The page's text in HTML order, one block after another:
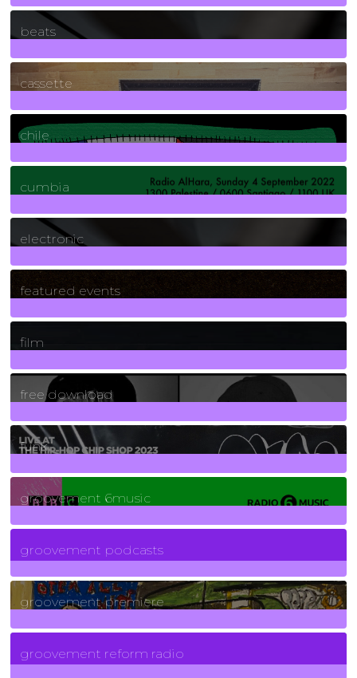
1Posts
beats
389Posts
cassette
2Posts
chile
7Posts
cumbia
3Posts
electronic
165Posts
featured events
255Posts
film
2Posts
free download
129Posts
funk
139Posts
groovement 6music
6Posts
groovement podcasts
325Posts
groovement premiere
5Posts
groovement reform radio